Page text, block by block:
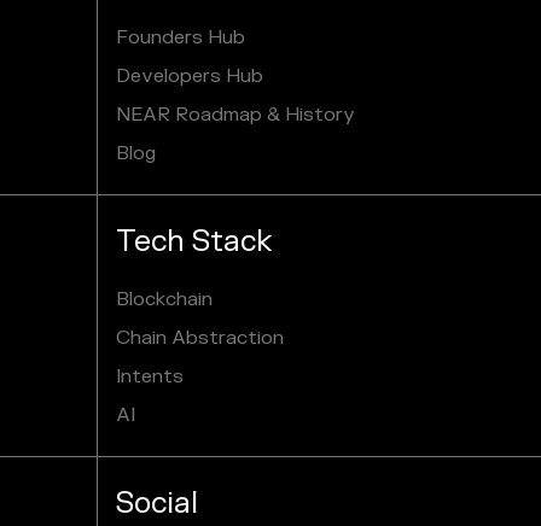
Founders Hub
Developers Hub
NEAR Roadmap & History
Blog
Tech Stack
Blockchain
Chain Abstraction
Intents
AI
Social